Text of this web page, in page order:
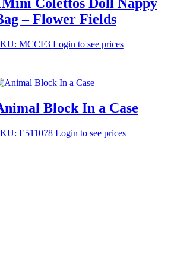
– Flower Fields
MCCF3 Login to see prices
Block In a Case
E511078 Login to see prices